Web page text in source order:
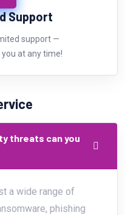
Support
support —
at any time!
threats can you
a wide range of
phishing